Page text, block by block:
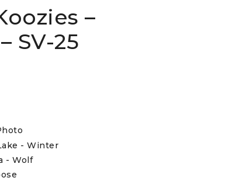
–
SV-25
- Winter
- Wolf